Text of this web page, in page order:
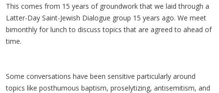
This comes from 15 years of groundwork that we laid through a
Latter-Day Saint-Jewish Dialogue group 15 years ago. We meet
bimonthly for lunch to discuss topics that are agreed to ahead of
time.
Some conversations have been sensitive particularly around
topics like posthumous baptism, proselytizing, antisemitism, and